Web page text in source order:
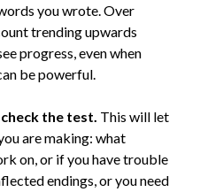
you wrote. Over
trending upwards
progress, even when
be powerful.
the test. This will let
are making: what
on, or if you have trouble
endings, or you need